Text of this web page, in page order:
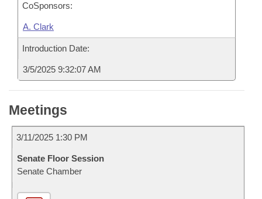
CoSponsors:
A. Clark
Introduction Date:
3/5/2025 9:32:07 AM
Meetings
3/11/2025 1:30 PM
Senate Floor Session
Senate Chamber